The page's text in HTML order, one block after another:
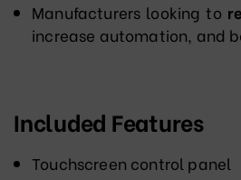
Manufacturers looking to
increase automation, and
Included Features
Touchscreen control panel